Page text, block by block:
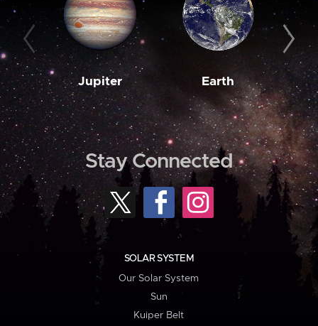
Jupiter Earth
Stay Connected
SOLAR SYSTEM
Our Solar System
Sun
Kuiper Belt